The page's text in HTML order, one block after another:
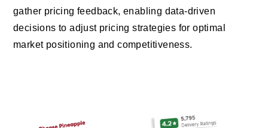
gather pricing feedback, enabling data-driven
decisions to adjust pricing strategies for optimal
market positioning and competitiveness.